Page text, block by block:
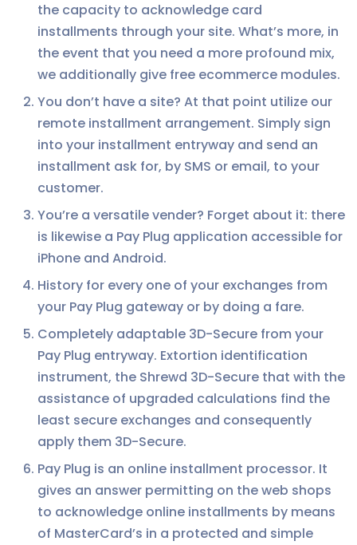
the capacity to acknowledge card
installments through your site. What’s more, in
the event that you need a more profound mix,
we additionally give free ecommerce modules.
You don’t have a site? At that point utilize our
remote installment arrangement. Simply sign
into your installment entryway and send an
installment ask for, by SMS or email, to your
customer.
You’re a versatile vender? Forget about it: there
is likewise a Pay Plug application accessible for
iPhone and Android.
History for every one of your exchanges from
your Pay Plug gateway or by doing a fare.
Completely adaptable 3D-Secure from your
Pay Plug entryway. Extortion identification
instrument, the Shrewd 3D-Secure that with the
assistance of upgraded calculations find the
least secure exchanges and consequently
apply them 3D-Secure.
Pay Plug is an online installment processor. It
gives an answer permitting on the web shops
to acknowledge online installments by means
of MasterCard’s in a protected and simple